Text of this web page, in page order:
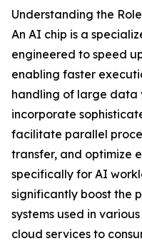
Understanding the
An AI chip is a
engineered to speed
enabling faster
handling of large data
incorporate
facilitate parallel
transfer, and optimize
specifically for AI
significantly boost the
systems used in
cloud services to